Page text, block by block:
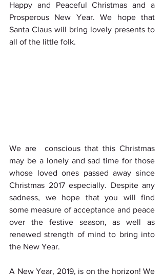
Happy and Peaceful Christmas and a
Prosperous New Year. We hope that
Santa Claus will bring lovely presents to
all of the little folk.
We are  conscious that this Christmas
may be a lonely and sad time for those
whose loved ones passed away since
Christmas 2017 especially. Despite any
sadness, we hope that you will find
some measure of acceptance and peace
over the festive season, as well as
renewed strength of mind to bring into
the New Year.
A New Year, 2019, is on the horizon! We